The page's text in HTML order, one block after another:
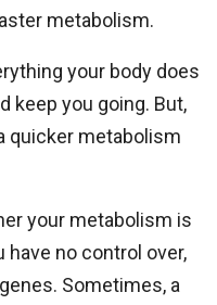
metabolism.
your body does
keep you going. But,
quicker metabolism
your metabolism is
no control over,
Sometimes, a